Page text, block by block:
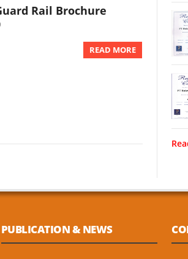
Rail Brochure
READ MORE
PUBLICATION & NEWS